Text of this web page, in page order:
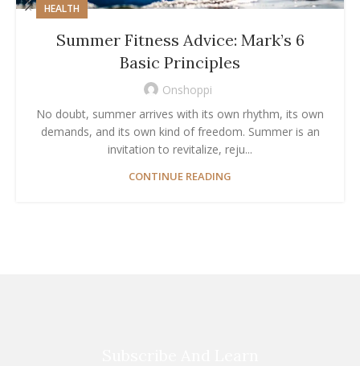
HEALTH
Summer Fitness Advice: Mark’s 6
Basic Principles
Onshoppi
No doubt, summer arrives with its own rhythm, its own
demands, and its own kind of freedom. Summer is an
invitation to revitalize, reju...
CONTINUE READING